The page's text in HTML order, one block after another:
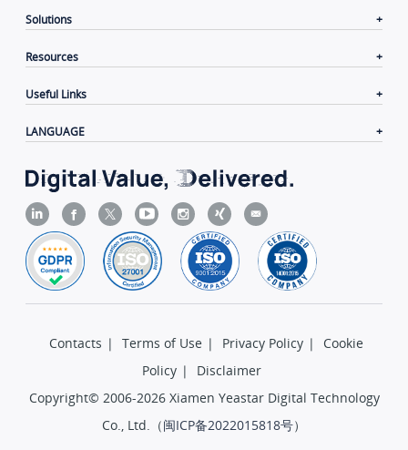
Solutions
Resources
Useful Links
LANGUAGE
Contacts | Terms of Use | Privacy Policy |
Cookie
Policy |
Disclaimer
Copyright© 2006-2026 Xiamen Yeastar Digital Technology
Co., Ltd.（闽ICP备2022015818号）